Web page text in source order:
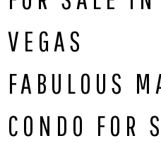
VEGAS
FABULOUS
CONDO FOR